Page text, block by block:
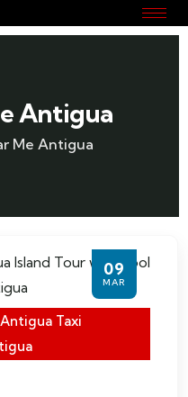
Antigua
Me Antigua
09
MAR
Antigua Taxi